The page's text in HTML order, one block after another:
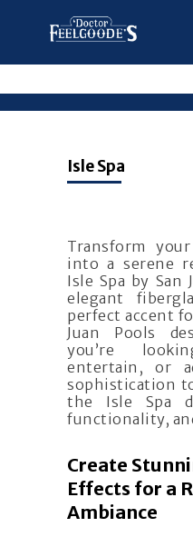
PREMIUM
ABOVE GROUND
HOT TUBS
Isle Spa
Transform
into a serene
Isle Spa by San
elegant
perfect accent
Juan Pools
you’re
entertain, or
sophistication
the Isle Spa
functionality,
Create
Effects for a
Ambiance